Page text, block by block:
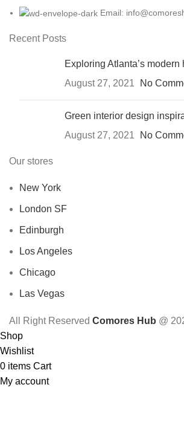
Email:
Recent Posts
Exploring Atlanta’s modern
August 27, 2021
No
Green interior design
August 27, 2021
No
Our stores
New York
London SF
Edinburgh
Los Angeles
Chicago
Las Vegas
All Right Reserved Comores Hub @
Shop
Wishlist
0 items Cart
My account